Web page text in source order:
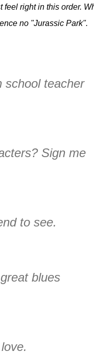
right in this order.
no "Jurassic Park".
school teacher
Sign me
to see.
blues